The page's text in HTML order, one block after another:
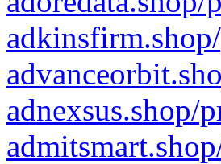
adnexsus.shop/